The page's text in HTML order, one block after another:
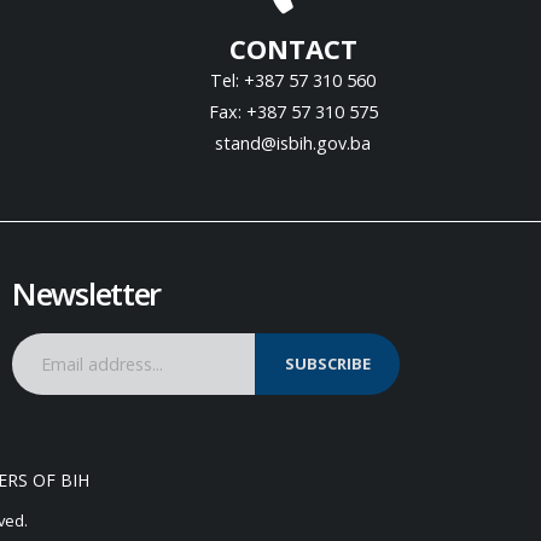
CONTACT
Tel: +387 57 310 560
Fax: +387 57 310 575
stand@isbih.gov.ba
Newsletter
SUBSCRIBE
OF BIH